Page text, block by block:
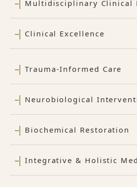
Multidisciplinary Clinical
Clinical Excellence
Trauma-Informed Care
Neurobiological
Biochemical Restoration
Integrative & Holistic